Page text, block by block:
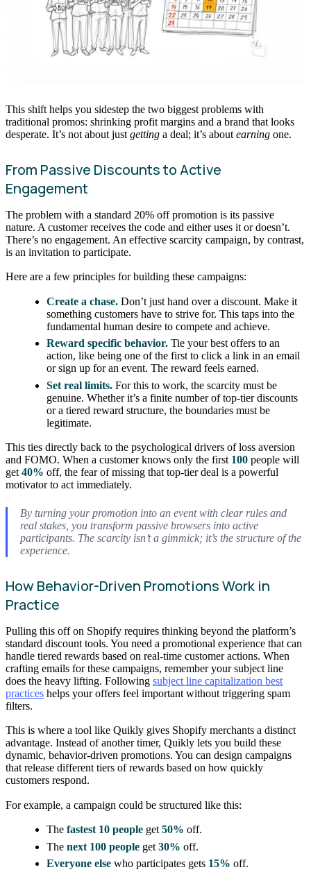
This shift helps you sidestep the two biggest problems with
traditional promos: shrinking profit margins and a brand that looks
desperate. It’s not about just getting a deal; it’s about earning one.
From Passive Discounts to Active
Engagement
The problem with a standard 20% off promotion is its passive
nature. A customer receives the code and either uses it or doesn’t.
There’s no engagement. An effective scarcity campaign, by contrast,
is an invitation to participate.
Here are a few principles for building these campaigns:
Create a chase. Don’t just hand over a discount. Make it
something customers have to strive for. This taps into the
fundamental human desire to compete and achieve.
Reward specific behavior. Tie your best offers to an
action, like being one of the first to click a link in an email
or sign up for an event. The reward feels earned.
Set real limits. For this to work, the scarcity must be
genuine. Whether it’s a finite number of top-tier discounts
or a tiered reward structure, the boundaries must be
legitimate.
This ties directly back to the psychological drivers of loss aversion
and FOMO. When a customer knows only the first 100 people will
get 40% off, the fear of missing that top-tier deal is a powerful
motivator to act immediately.
By turning your promotion into an event with clear rules and
real stakes, you transform passive browsers into active
participants. The scarcity isn’t a gimmick; it’s the structure of the
experience.
How Behavior-Driven Promotions Work in
Practice
Pulling this off on Shopify requires thinking beyond the platform’s
standard discount tools. You need a promotional experience that can
handle tiered rewards based on real-time customer actions. When
crafting emails for these campaigns, remember your subject line
does the heavy lifting. Following subject line capitalization best
practices helps your offers feel important without triggering spam
filters.
This is where a tool like Quikly gives Shopify merchants a distinct
advantage. Instead of another timer, Quikly lets you build these
dynamic, behavior-driven promotions. You can design campaigns
that release different tiers of rewards based on how quickly
customers respond.
For example, a campaign could be structured like this:
Thefastest 10 people get50% off.
Thenext 100 people get30% off.
Everyone else who participates gets 15% off.